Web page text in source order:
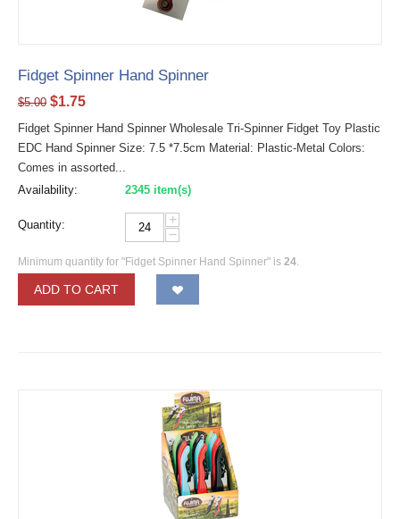
Fidget Spinner Hand Spinner
$5.00 $1.75
Fidget Spinner Hand Spinner Wholesale Tri-Spinner Fidget Toy Plastic
EDC Hand Spinner Size: 7.5 *7.5cm Material: Plastic-Metal Colors:
Comes in assorted...
Availability:
2345 item(s)
Quantity:
+
−
Minimum quantity for "Fidget Spinner Hand Spinner" is 24.
ADD TO CART